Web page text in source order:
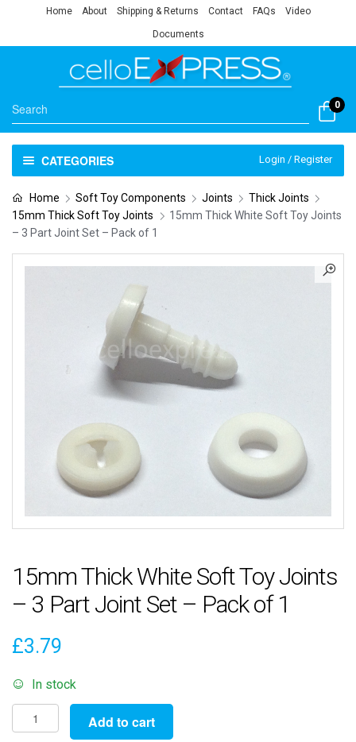
Home About Shipping & Returns Contact FAQs Video
Documents
0
CATEGORIES Login / Register
Home Soft Toy Components Joints
Thick Joints
15mm Thick Soft Toy Joints
15mm Thick White Soft Toy Joints
– 3 Part Joint Set – Pack of 1
15mm Thick White Soft Toy Joints
– 3 Part Joint Set – Pack of 1
£3.79
In stock
15mm
Thick
Add to cart